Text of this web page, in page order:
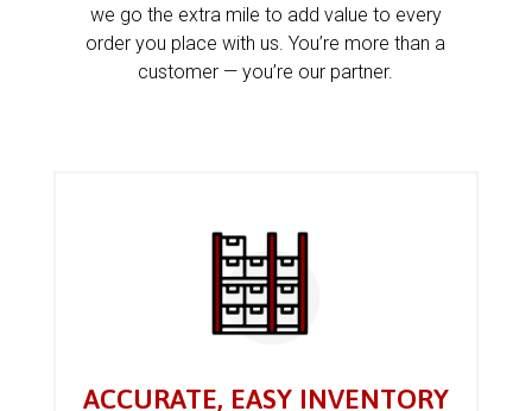
we go the extra mile to add value to every
order you place with us. You’re more than a
customer — you’re our partner.
ACCURATE, EASY INVENTORY